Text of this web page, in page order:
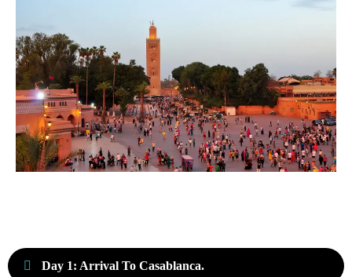
Day 1: Arrival To Casablanca.